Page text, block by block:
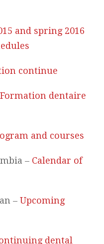
and spring 2016
continue
Formation dentaire
and courses
– Calendar of
– Upcoming
dental